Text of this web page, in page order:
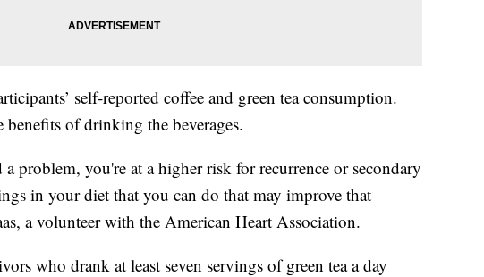
self-reported coffee and green tea consumption.
benefits of drinking the beverages.
problem, you're at a higher risk for recurrence or secondary
in your diet that you can do that may improve that
a volunteer with the American Heart Association.
who drank at least seven servings of green tea a day